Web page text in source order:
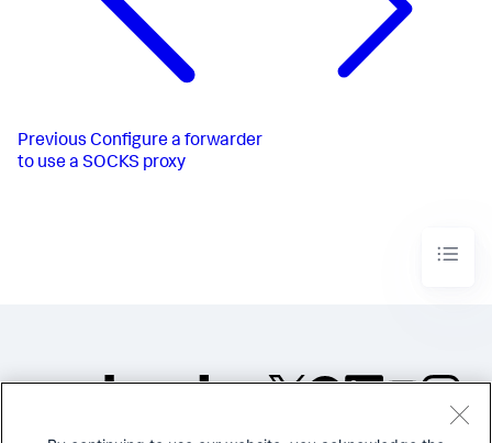
Previous Configure a forwarder
to use a SOCKS proxy